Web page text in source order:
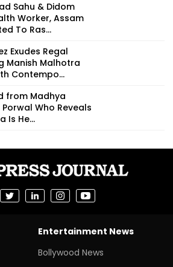
Sahu & Didom
Worker, Assam
To Ras...
Exudes Regal
Manish Malhotra
Contempo...
from Madhya
Who Reveals
Is He...
Entertainment News
Bollywood News